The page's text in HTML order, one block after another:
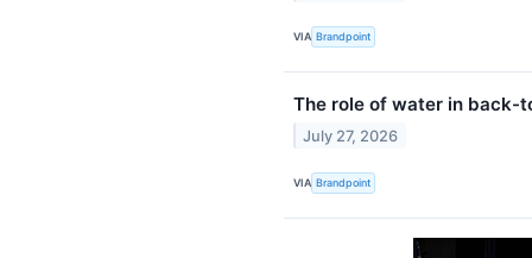
VIA Brandpoint
The role of water in back-
July 27, 2026
VIA Brandpoint